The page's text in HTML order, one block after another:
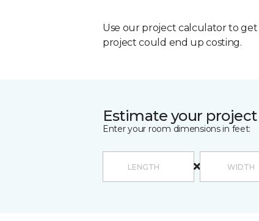
Use our project calculator to
project could end up costing.
Estimate your
Enter your room dimensions in feet: